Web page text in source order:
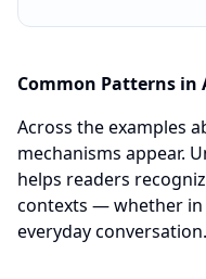
Common Patterns in
Across the examples
mechanisms appear.
helps readers
contexts — whether
everyday conversation.